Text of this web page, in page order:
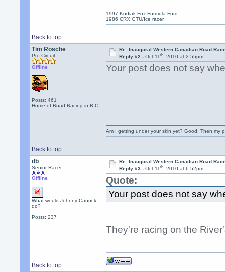
Back to top
1997 Kodiak Fox Formula Ford.
1986 CRX GTU/Ice racer.
Tim Rosche
Pro Circuit
Offline
Posts: 461
Home of Road Racing in B.C.
Re: Inaugural Western Canadian Road
Reply #2 - Oct 11th, 2010 at 2:55pm
Your post does not say
Back to top
Am I getting under your skin yet? Good. Then my
db
Senior Racer
Offline
What would Johnny Canuck
do?
Posts: 237
Re: Inaugural Western Canadian Road
Reply #3 - Oct 11th, 2010 at 6:52pm
Quote:
Your post does not say
They're racing on the
Back to top